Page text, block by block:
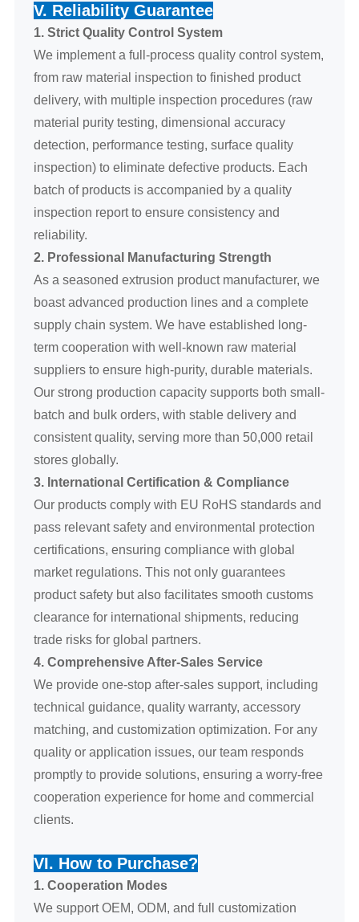
V. Reliability Guarantee
1. Strict Quality Control System
We implement a full-process quality control system,
from raw material inspection to finished product
delivery, with multiple inspection procedures (raw
material purity testing, dimensional accuracy
detection, performance testing, surface quality
inspection) to eliminate defective products. Each
batch of products is accompanied by a quality
inspection report to ensure consistency and
reliability.
2. Professional Manufacturing Strength
As a seasoned extrusion product manufacturer, we
boast advanced production lines and a complete
supply chain system. We have established long-
term cooperation with well-known raw material
suppliers to ensure high-purity, durable materials.
Our strong production capacity supports both small-
batch and bulk orders, with stable delivery and
consistent quality, serving more than 50,000 retail
stores globally.
3. International Certification & Compliance
Our products comply with EU RoHS standards and
pass relevant safety and environmental protection
certifications, ensuring compliance with global
market regulations. This not only guarantees
product safety but also facilitates smooth customs
clearance for international shipments, reducing
trade risks for global partners.
4. Comprehensive After-Sales Service
We provide one-stop after-sales support, including
technical guidance, quality warranty, accessory
matching, and customization optimization. For any
quality or application issues, our team responds
promptly to provide solutions, ensuring a worry-free
cooperation experience for home and commercial
clients.
VI. How to Purchase?
1. Cooperation Modes
We support OEM, ODM, and full customization